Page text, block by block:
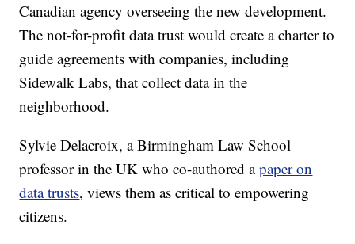
Canadian agency overseeing the new development.
The not-for-profit data trust would create a charter to
guide agreements with companies, including
Sidewalk Labs, that collect data in the
neighborhood.
Sylvie Delacroix, a Birmingham Law School
professor in the UK who co-authored apaper on
data trusts, views them as critical to empowering
citizens.